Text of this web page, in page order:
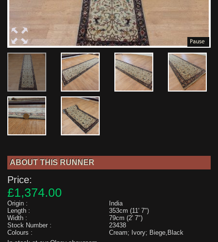
ABOUT THIS RUNNER
Price:
£1,374.00
Origin :
India
Length :
353cm (11' 7")
Width :
79cm (2' 7")
Stock Number :
23438
Colours :
Cream; Ivory; Biege,Black